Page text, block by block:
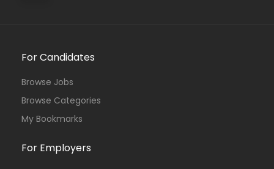
For Candidates
Browse Jobs
Browse Categories
My Bookmarks
For Employers